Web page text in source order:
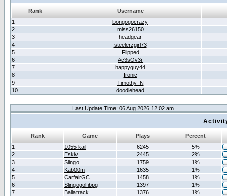
Rank
Username
1
bongogocrazy
2
miss26150
3
headgear
4
steelerzgirl73
5
Flipped
6
Ac3sOv3r
7
happyguy44
8
Ironic
9
Timothy_N
10
doodlehead
Last Update Time: 06 Aug 2026 12:02 am
Rank Game Plays
Percent
1
1055 kail 6245
5%
2
Eskiv 2445
2%
3
Slingo 1759
1%
4
Kab00m 1635
1%
5
CarfairGC 1458
1%
6
Slingogolfibpg 1397
1%
7
Ballatrack 1376
1%